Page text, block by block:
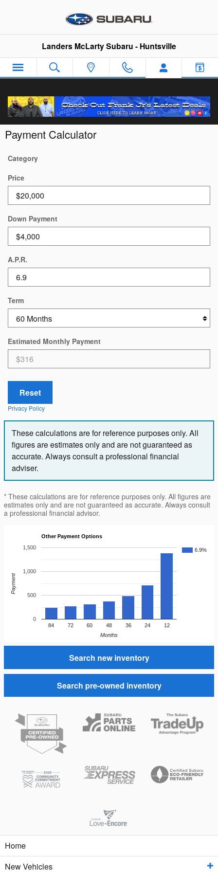
Landers McLarty Subaru - Huntsville
Payment Calculator
Category
Price
Down Payment
A.P.R.
Term
Estimated Monthly Payment
Reset
Privacy Policy
These calculations are for reference purposes only. All
figures are estimates only and are not guaranteed as
accurate. Always consult a professional financial
adviser.
* These calculations are for reference purposes only. All figures are
estimates only and are not guaranteed as accurate. Always consult
a professional financial advisor.
Other Payment Options
6.9%
84 72 60 48 36 24 12
0
500
1,000
1,500
Months
Payment
Search new inventory
Search pre-owned inventory
Home
New Vehicles